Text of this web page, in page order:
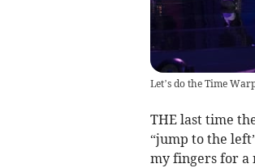
Let’s do the Time
THE last time
“jump to the
my fingers for a